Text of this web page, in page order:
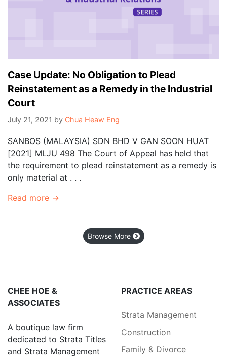
Case Update: No Obligation to Plead
Reinstatement as a Remedy in the Industrial
Court
July 21, 2021 by Chua Heaw Eng
SANBOS (MALAYSIA) SDN BHD V GAN SOON HUAT
[2021] MLJU 498 The Court of Appeal has held that
the requirement to plead reinstatement as a remedy is
only material at . . .
Read more →
Browse More
CHEE HOE &
ASSOCIATES
A boutique law firm
dedicated to Strata Titles
and Strata Management
PRACTICE AREAS
Strata Management
Construction
Family & Divorce